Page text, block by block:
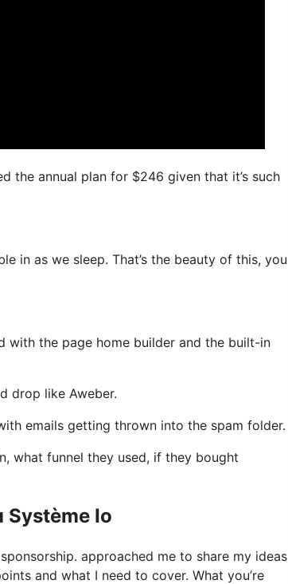
the annual plan for $246 given that it’s such
in as we sleep. That’s the beauty of this, you
with the page home builder and the built-in
drop like Aweber.
emails getting thrown into the spam folder.
what funnel they used, if they bought
Io
approached me to share my ideas
and what I need to cover. What you’re